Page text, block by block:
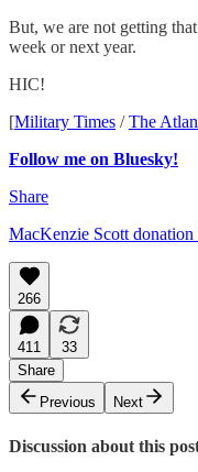
But, we are not getting
week or next year.
HIC!
[Military Times /The
Follow me on Bluesky!
Share
MacKenzie Scott donation
266
411
33
Share
Previous
Next
Discussion about this